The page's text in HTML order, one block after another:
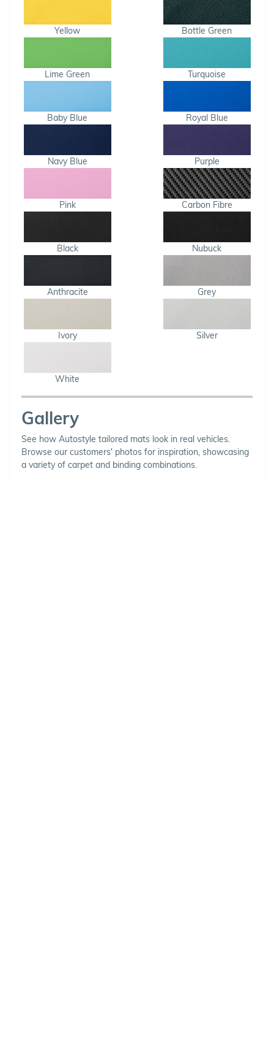
Yellow Bottle Green
Lime Green Turquoise
Baby Blue Royal Blue
Navy Blue Purple
Pink Carbon Fibre
Black Nubuck
Anthracite Grey
Ivory Silver
White
Gallery
See how Autostyle tailored mats look in real vehicles.
Browse our customers' photos for inspiration, showcasing
a variety of carpet and binding combinations.